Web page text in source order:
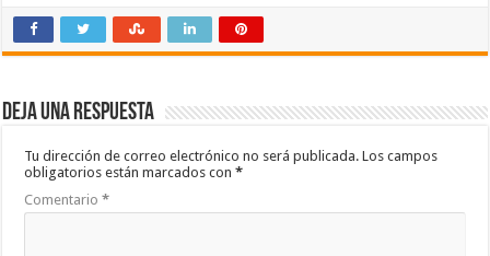
Deja una respuesta
Tu dirección de correo electrónico no será publicada. Los campos
obligatorios están marcados con*
Comentario*